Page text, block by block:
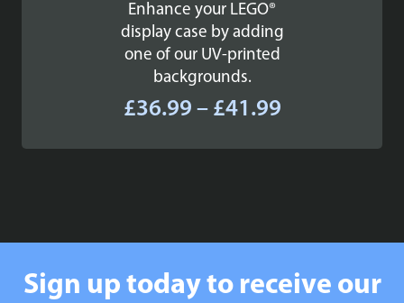
Enhance your LEGO®
display case by adding
one of our UV-printed
backgrounds.
£36.99 – £41.99Price
£36.99
Sign up today to receive our